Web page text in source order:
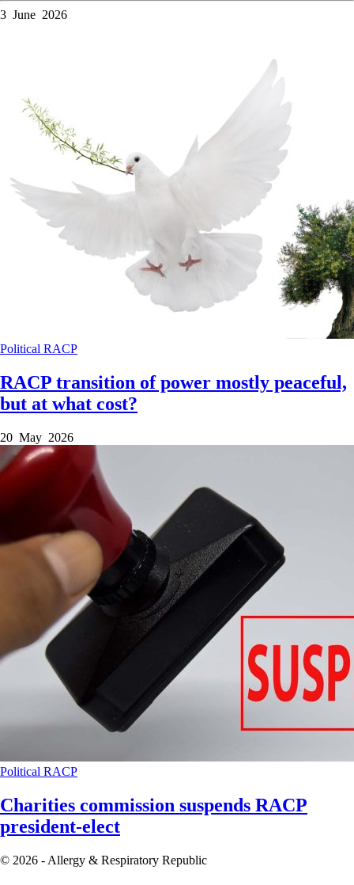
3 June 2026
Political RACP
RACP transition of power mostly peaceful,
but at what cost?
20 May 2026
Political RACP
Charities commission suspends RACP
president-elect
© 2026 - Allergy & Respiratory Republic